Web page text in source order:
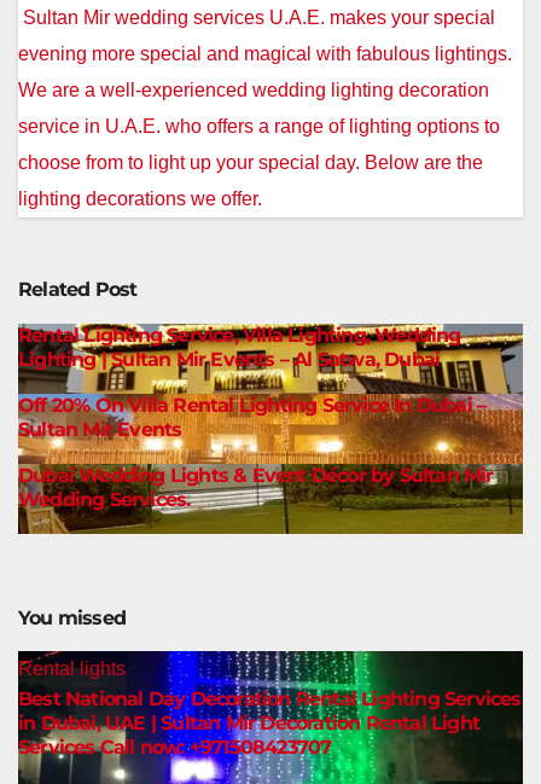
Sultan Mir wedding services U.A.E. makes your special
evening more special and magical with fabulous lightings.
We are a well-experienced wedding lighting decoration
service in U.A.E. who offers a range of lighting options to
choose from to light up your special day. Below are the
lighting decorations we offer.
Related Post
Rental Lighting Service, Villa Lighting, Wedding
Lighting | Sultan Mir Events – Al Satwa, Dubai
Off 20% On Villa Rental Lighting Service In Dubai –
Sultan Mir Events
Dubai Wedding Lights & Event Décor by Sultan Mir
Wedding Services.
You missed
Rental lights
Best National Day Decoration Rental Lighting Services
in Dubai, UAE | Sultan Mir Decoration Rental Light
Services Call now: +971508423707